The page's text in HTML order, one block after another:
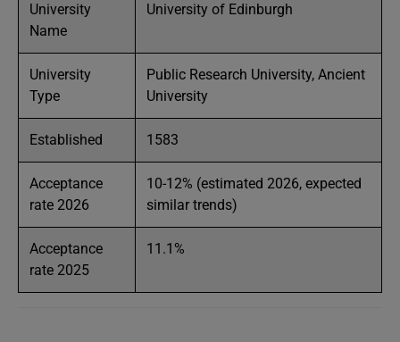
University
Name
University of Edinburgh
University
Type
Public Research University, Ancient
University
Established 1583
Acceptance
rate 2026
10-12% (estimated 2026, expected
similar trends)
Acceptance
rate 2025
11.1%